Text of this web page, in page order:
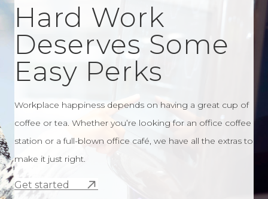
Hard Work
Deserves Some
Easy Perks
Workplace happiness depends on having a great cup of
coffee or tea. Whether you’re looking for an office coffee
station or a full-blown office café, we have all the extras to
make it just right.
Get started